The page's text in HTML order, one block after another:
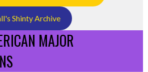
Shinty Archive
MAJOR